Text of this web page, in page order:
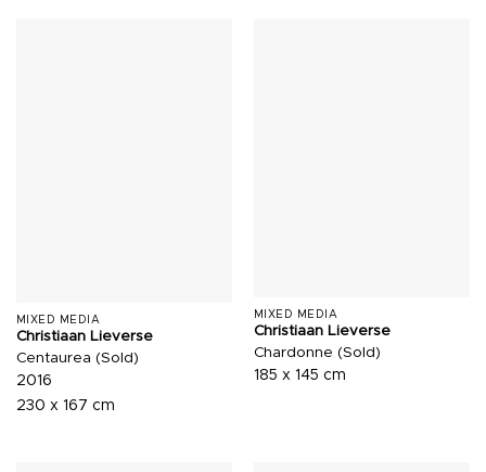
MIXED MEDIA
Christiaan Lieverse
Centaurea (Sold)
2016
230 x 167 cm
MIXED MEDIA
Christiaan Lieverse
Chardonne (Sold)
185 x 145 cm